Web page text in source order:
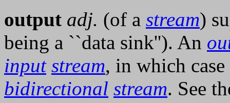
output adj. (of a stream)
being a ``data sink''). An
input stream, in which
bidirectional stream. See